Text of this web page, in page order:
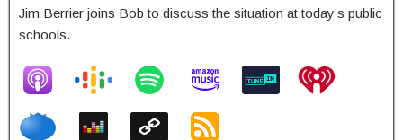
Jim Berrier joins Bob to discuss the situation at today’s public
schools.